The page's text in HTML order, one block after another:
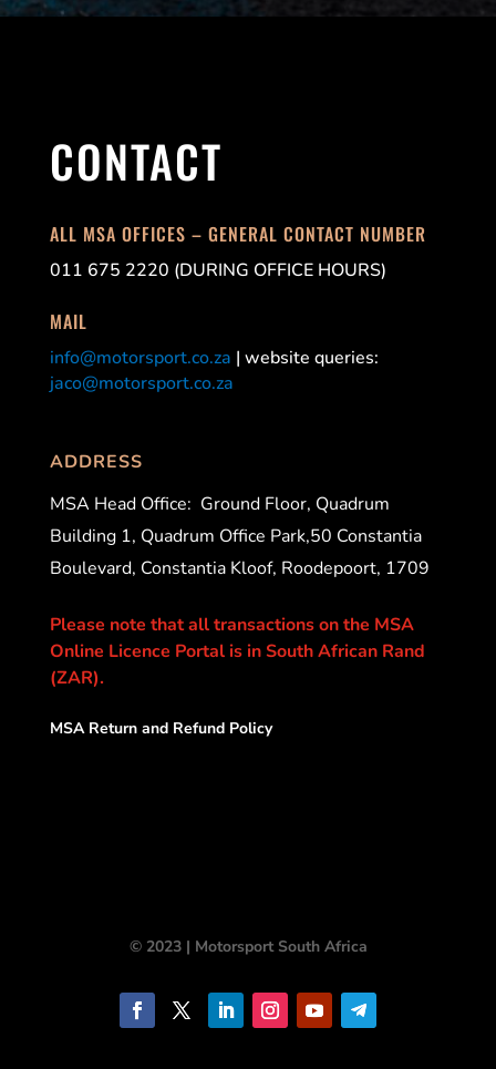
CONTACT
ALL MSA OFFICES – GENERAL CONTACT NUMBER
011 675 2220 (DURING OFFICE HOURS)
MAIL
info@motorsport.co.za | website queries:
jaco@motorsport.co.za
ADDRESS
MSA Head Office: Ground Floor, Quadrum
Building 1, Quadrum Office Park,50 Constantia
Boulevard, Constantia Kloof, Roodepoort, 1709
Please note that all transactions on the MSA
Online Licence Portal is in South African Rand
(ZAR).
MSA Return and Refund Policy
© 2023 | Motorsport South Africa